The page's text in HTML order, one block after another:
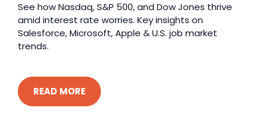
See how Nasdaq, S&P 500, and Dow Jones thrive
amid interest rate worries. Key insights on
Salesforce, Microsoft, Apple & U.S. job market
trends.
READ MORE